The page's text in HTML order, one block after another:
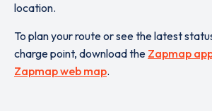
location.
To plan your route or see the latest
charge point, download the Zapmap
Zapmap web map.